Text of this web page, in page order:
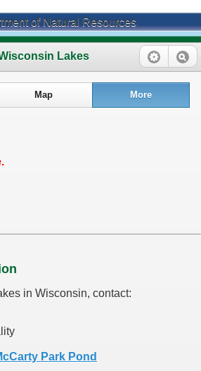
of Natural Resources
Lakes
Map More
in Wisconsin, contact:
Park Pond